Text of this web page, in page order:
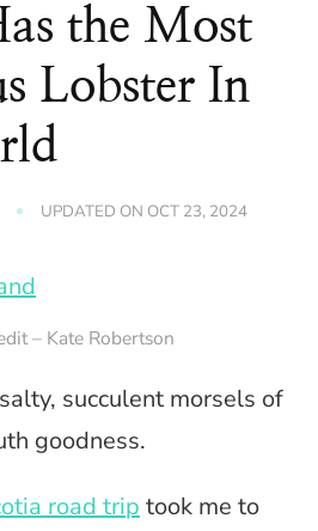
the Most
Lobster In
UPDATED ON OCT 23, 2024
– Kate Robertson
succulent morsels of
goodness.
road trip took me to